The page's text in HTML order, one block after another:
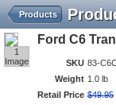
Products
1
Image
Ford C6
SKU 83-
Weight 1.0 lb
Retail Price $49.95